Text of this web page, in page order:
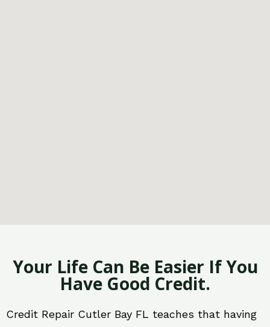
Your Life Can Be Easier If You
Have Good Credit.
Credit Repair Cutler Bay FL teaches that having